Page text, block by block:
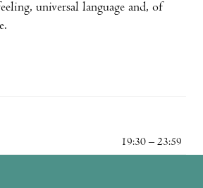
universal language and, of
19:30 – 23:59